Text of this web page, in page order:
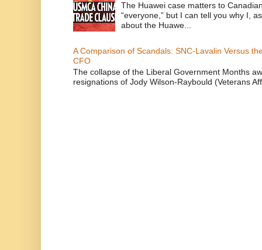
The Huawei case matters to
“everyone,” but I can tell you why I,
about the Huawe...
A Comparison of Scandals: SNC-Lavalin Versus
CFO
The collapse of the Liberal Government Months
resignations of Jody Wilson-Raybould (Veterans